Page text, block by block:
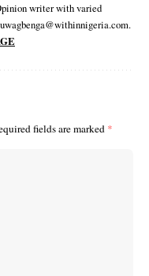
writer with varied
fields are marked *